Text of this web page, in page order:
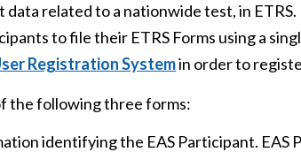
related to a nationwide test, in
to file their ETRS Forms using a
Registration Systemin order to
the following three forms:
identifying the EAS Participant. EAS